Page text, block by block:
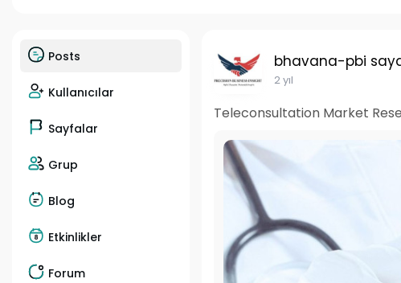
Posts
Kullanıcılar
Sayfalar
Grup
Blog
Etkinlikler
Forum
bhavana-pbi
2 yıl
Teleconsultation Market